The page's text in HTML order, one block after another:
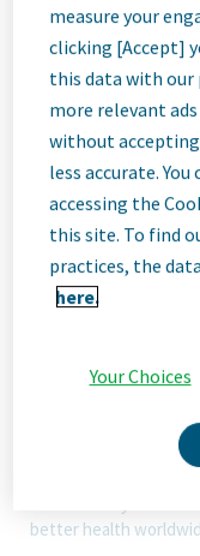
We Are Teva
enabled by a
innovating in the
delivering high-
addressing
will be part of a
better health
measure your
clicking [Accept]
this data with our
more relevant
without
less accurate.
accessing the
this site. To find
practices, the
here.
Your Choices